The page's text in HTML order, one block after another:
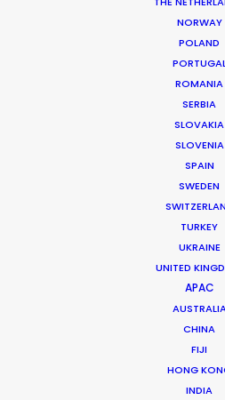
NORWAY
POLAND
ROMANIA
SERBIA
SLOVAKIA
SLOVENIA
SPAIN
SWEDEN
TURKEY
UKRAINE
UNITED
APAC
CHINA
FIJI
HONG
INDIA
Production Coordinator: Momo
Location: Jakarta, Indonesia